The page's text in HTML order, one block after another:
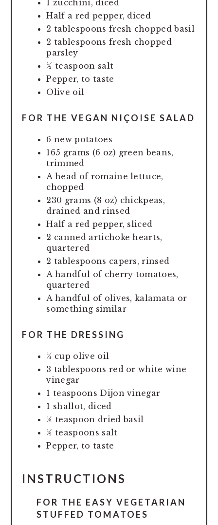
1 zucchini, diced
Half a red pepper, diced
2 tablespoons fresh chopped basil
2 tablespoons fresh chopped
parsley
½ teaspoon salt
Pepper, to taste
Olive oil
FOR THE VEGAN NIÇOISE SALAD
6 new potatoes
165 grams (6 oz) green beans,
trimmed
A head of romaine lettuce,
chopped
230 grams (8 oz) chickpeas,
drained and rinsed
Half a red pepper, sliced
2 canned artichoke hearts,
quartered
2 tablespoons capers, rinsed
A handful of cherry tomatoes,
quartered
A handful of olives, kalamata or
something similar
FOR THE DRESSING
¼ cup olive oil
3 tablespoons red or white wine
vinegar
1 teaspoons Dijon vinegar
1 shallot, diced
½ teaspoon dried basil
½ teaspoons salt
Pepper, to taste
INSTRUCTIONS
FOR THE EASY VEGETARIAN
STUFFED TOMATOES